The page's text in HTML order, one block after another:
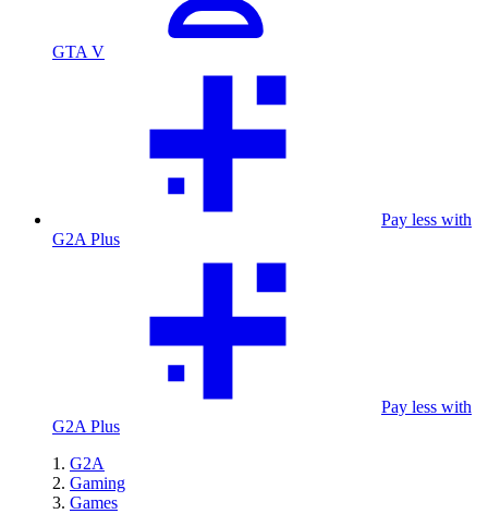
GTA V
Pay less with
G2A Plus
Pay less with
G2A Plus
G2A
Gaming
Games